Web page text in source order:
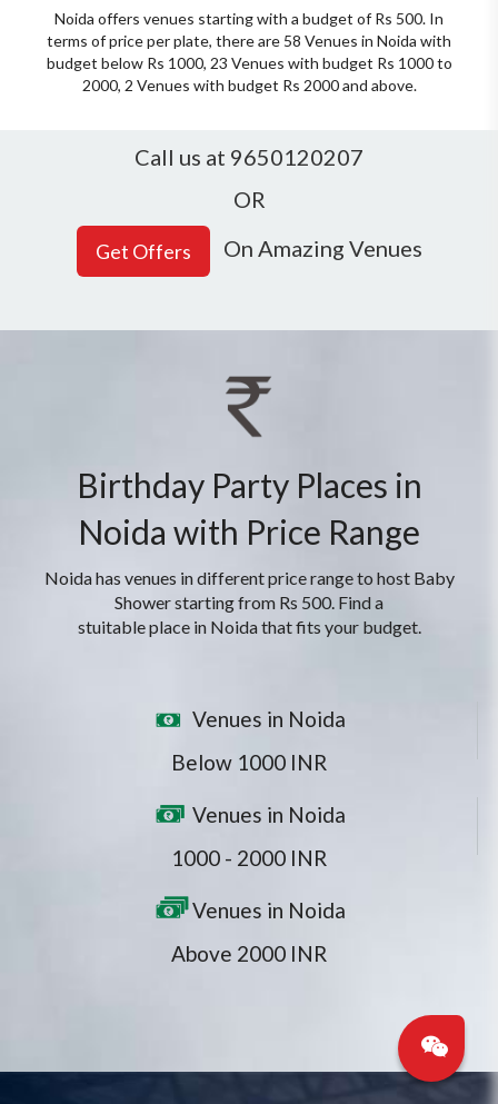
Noida offers venues starting with a budget of Rs 500. In
terms of price per plate, there are 58 Venues in Noida with
budget below Rs 1000, 23 Venues with budget Rs 1000 to
2000, 2 Venues with budget Rs 2000 and above.
Call us at 9650120207
OR
On Amazing Venues
Birthday Party Places in
Noida with Price Range
Noida has venues in different price range to host Baby
Shower starting from Rs 500. Find a
stuitable place in Noida that fits your budget.
Venues in Noida
Below 1000 INR
Venues in Noida
1000 - 2000 INR
Venues in Noida
Above 2000 INR